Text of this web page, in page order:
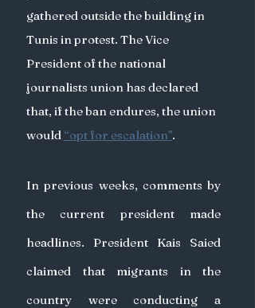
gathered outside the building in
Tunis in protest. The Vice
President of the national
journalists union has declared
that, if the ban endures, the union
would “opt for escalation”.
In previous weeks, comments by
the current president made
headlines. President Kais Saied
claimed that migrants in the